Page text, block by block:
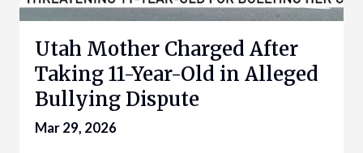
Utah Mother Charged After
Taking 11-Year-Old in Alleged
Bullying Dispute
Mar 29, 2026